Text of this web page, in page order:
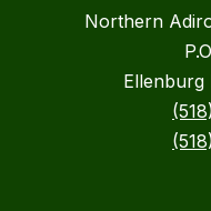
Northern
Ellenburg